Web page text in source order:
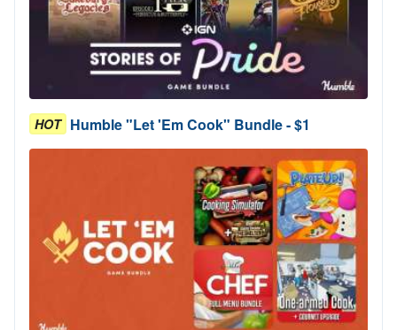
HOT Humble "Let 'Em Cook" Bundle - $1